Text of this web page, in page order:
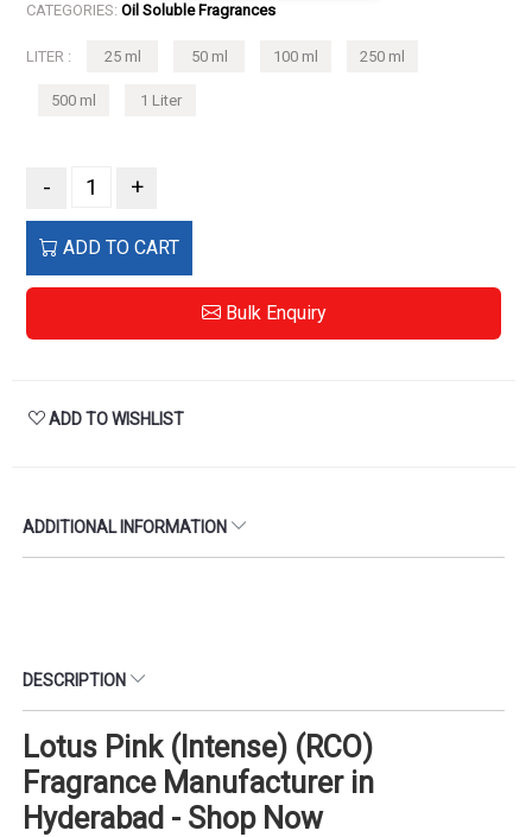
CATEGORIES: Oil Soluble Fragrances
LITER : 25 ml 50 ml 100 ml 250 ml
500 ml 1 Liter
- +
ADD TO CART
Bulk Enquiry
ADD TO WISHLIST
ADDITIONAL INFORMATION
DESCRIPTION
Lotus Pink (Intense) (RCO)
Fragrance Manufacturer in
Hyderabad - Shop Now